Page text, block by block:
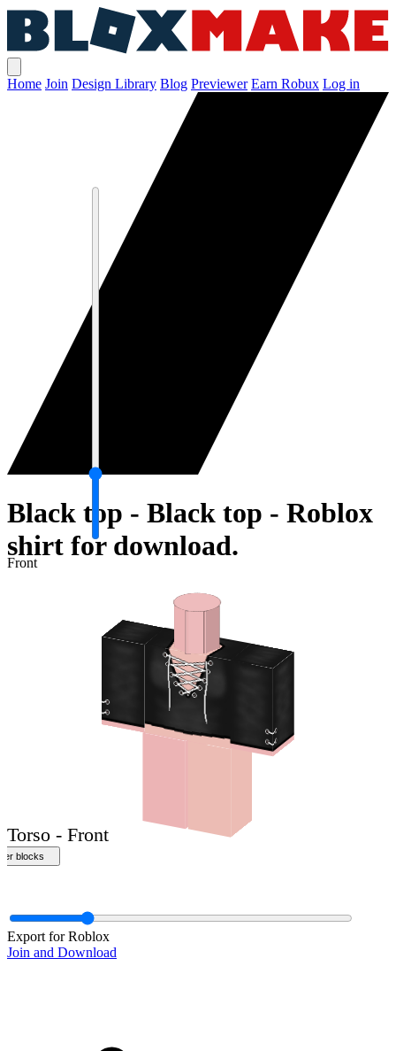
Home Join Design Library Blog Previewer Earn Robux Log in
Black top - Black top - Roblox
shirt for download.
Export for Roblox
Join and Download